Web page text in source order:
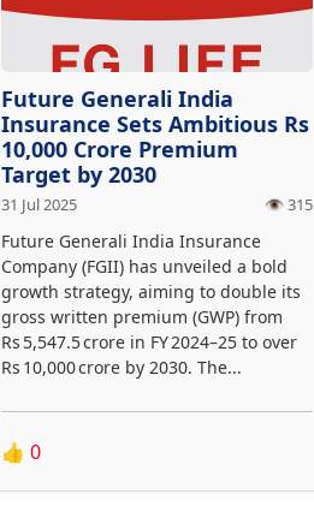
Future Generali India
Insurance Sets Ambitious Rs
10,000 Crore Premium
Target by 2030
31 Jul 2025 👁️ 315
Future Generali India Insurance
Company (FGII) has unveiled a bold
growth strategy, aiming to double its
gross written premium (GWP) from
Rs 5,547.5 crore in FY 2024–25 to over
Rs 10,000 crore by 2030. The...
👍 0